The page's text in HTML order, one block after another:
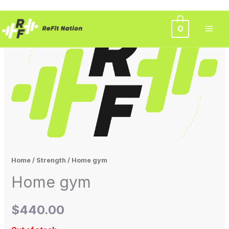
to
0
Home/ Strength / Home gym
Home gym
$440.00